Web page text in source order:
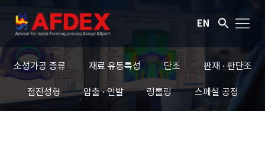
EN
소성가공 종류 재료 유동특성 단조 판재 · 판단조
점진성형 압출 · 인발 링롤링 스페셜 공정